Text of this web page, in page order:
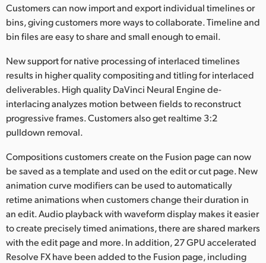
Customers can now import and export individual timelines or
bins, giving customers more ways to collaborate. Timeline and
bin files are easy to share and small enough to email.
New support for native processing of interlaced timelines
results in higher quality compositing and titling for interlaced
deliverables. High quality DaVinci Neural Engine de-
interlacing analyzes motion between fields to reconstruct
progressive frames. Customers also get realtime 3:2
pulldown removal.
Compositions customers create on the Fusion page can now
be saved as a template and used on the edit or cut page. New
animation curve modifiers can be used to automatically
retime animations when customers change their duration in
an edit. Audio playback with waveform display makes it easier
to create precisely timed animations, there are shared markers
with the edit page and more. In addition, 27 GPU accelerated
Resolve FX have been added to the Fusion page, including